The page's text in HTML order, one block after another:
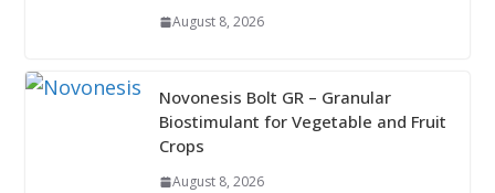
August 8, 2026
Novonesis Bolt GR – Granular
Biostimulant for Vegetable and Fruit
Crops
August 8, 2026